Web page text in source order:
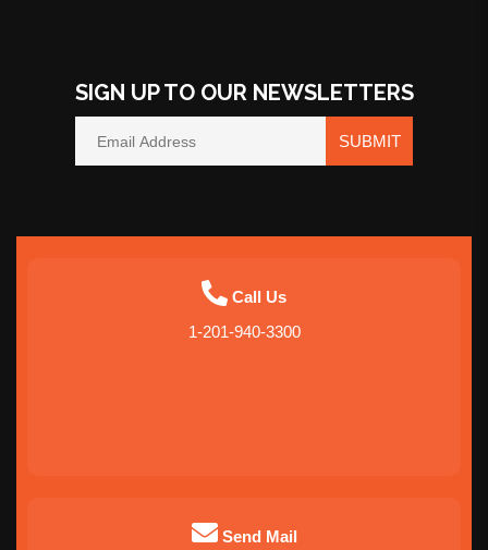
SIGN UP TO OUR NEWSLETTERS
SUBMIT
Call Us
1-201-940-3300
Send Mail